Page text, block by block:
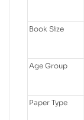
Book Size
Age Group
Paper Type